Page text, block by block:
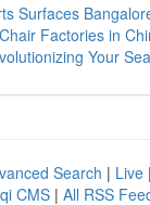
Surfaces
Factories in
Your
Search | Live |
CMS | All RSS